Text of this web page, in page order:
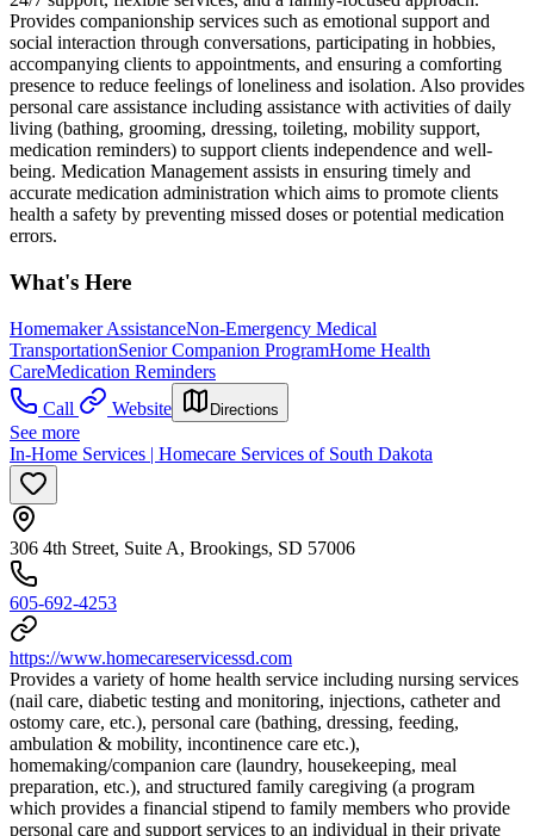
Provides companionship services such as emotional support and
social interaction through conversations, participating in hobbies,
accompanying clients to appointments, and ensuring a comforting
presence to reduce feelings of loneliness and isolation. Also provides
personal care assistance including assistance with activities of daily
living (bathing, grooming, dressing, toileting, mobility support,
medication reminders) to support clients independence and well-
being. Medication Management assists in ensuring timely and
accurate medication administration which aims to promote clients
health a safety by preventing missed doses or potential medication
errors.
What's Here
Homemaker AssistanceNon-Emergency Medical
TransportationSenior Companion ProgramHome Health
CareMedication Reminders
Call
Website Directions
See more
In-Home Services | Homecare Services of South Dakota
306 4th Street, Suite A, Brookings, SD 57006
605-692-4253
https://www.homecareservicessd.com
Provides a variety of home health service including nursing services
(nail care, diabetic testing and monitoring, injections, catheter and
ostomy care, etc.), personal care (bathing, dressing, feeding,
ambulation & mobility, incontinence care etc.),
homemaking/companion care (laundry, housekeeping, meal
preparation, etc.), and structured family caregiving (a program
which provides a financial stipend to family members who provide
personal care and support services to an individual in their private